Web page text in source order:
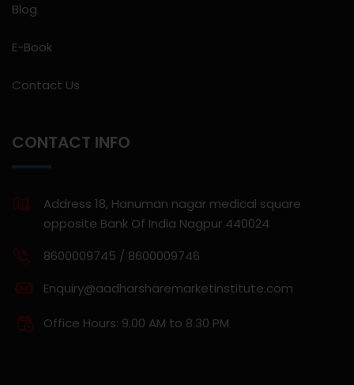
Blog
E-Book
Contact Us
CONTACT INFO
Address 18, Hanuman nagar medical square
opposite Bank Of India Nagpur 440024
8600009745 / 8600009746
Enquiry@aadharsharemarketinstitute.com
Office Hours: 9.00 AM to 8.30 PM